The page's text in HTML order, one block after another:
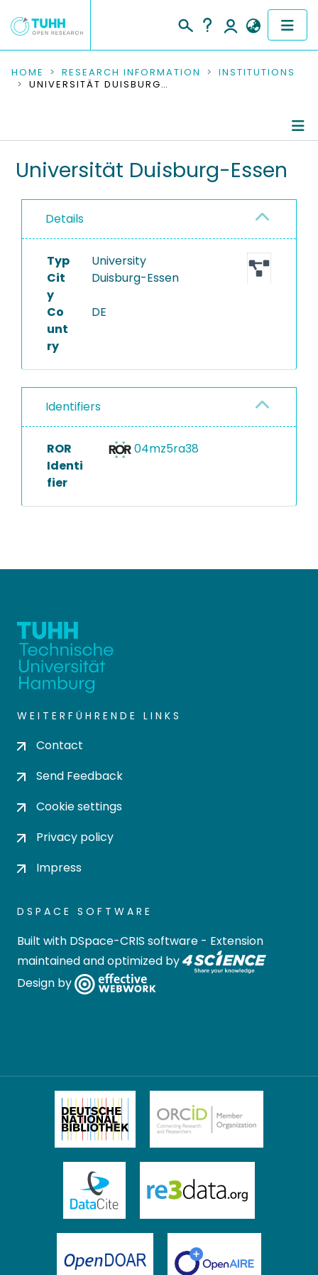
COMMUNITIES & COLLECTIONS
RESEARCH DATA
PEOPLE
PROJECTS
HOME RESEARCH INFORMATION
INSTITUTIONS
UNIVERSITÄT DUISBURG-ESSEN
Universität Duisburg-Essen
Details
Typ
University
Cit
y
Duisburg-Essen
Co
unt
ry
DE
Identifiers
ROR
Identi
fier
04mz5ra38
WEITERFÜHRENDE LINKS
Contact
Send Feedback
Cookie settings
Privacy policy
Impress
DSPACE SOFTWARE
Built with DSpace-CRIS software - Extension
maintained and optimized by
Design by